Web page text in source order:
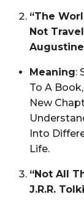
“The
Not
Augustine
Meaning:
To A
New
Into
Life.
“Not All
J.R.R.